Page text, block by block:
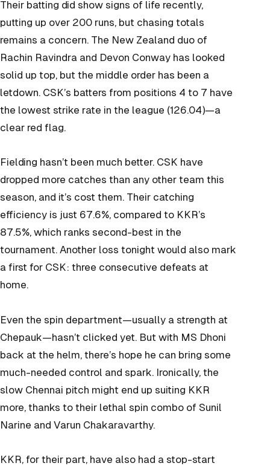
Their batting did show signs of life recently,
putting up over 200 runs, but chasing totals
remains a concern. The New Zealand duo of
Rachin Ravindra and Devon Conway has looked
solid up top, but the middle order has been a
letdown. CSK’s batters from positions 4 to 7 have
the lowest strike rate in the league (126.04)—a
clear red flag.
Fielding hasn’t been much better. CSK have
dropped more catches than any other team this
season, and it’s cost them. Their catching
efficiency is just 67.6%, compared to KKR’s
87.5%, which ranks second-best in the
tournament. Another loss tonight would also mark
a first for CSK: three consecutive defeats at
home.
Even the spin department—usually a strength at
Chepauk—hasn’t clicked yet. But with MS Dhoni
back at the helm, there’s hope he can bring some
much-needed control and spark. Ironically, the
slow Chennai pitch might end up suiting KKR
more, thanks to their lethal spin combo of Sunil
Narine and Varun Chakaravarthy.
KKR, for their part, have also had a stop-start